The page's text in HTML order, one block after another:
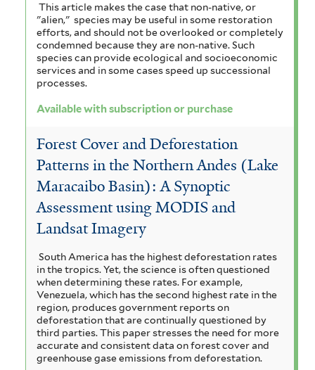
p
t
i
n
o
r
p
u
r
c
h
a
s
e
This article makes the case that non-native, or
"alien," species may be useful in some restoration
efforts, and should not be overlooked or completely
condemned because they are non-native. Such
species can provide ecological and socioeconomic
services and in some cases speed up successional
processes.
Available with subscription or purchase
Forest Cover and Deforestation
Patterns in the Northern Andes (Lake
Maracaibo Basin): A Synoptic
Assessment using MODIS and
Landsat Imagery
South America has the highest deforestation rates
in the tropics. Yet, the science is often questioned
when determining these rates. For example,
Venezuela, which has the second highest rate in the
region, produces government reports on
deforestation that are continually questioned by
third parties. This paper stresses the need for more
accurate and consistent data on forest cover and
greenhouse gase emissions from deforestation.